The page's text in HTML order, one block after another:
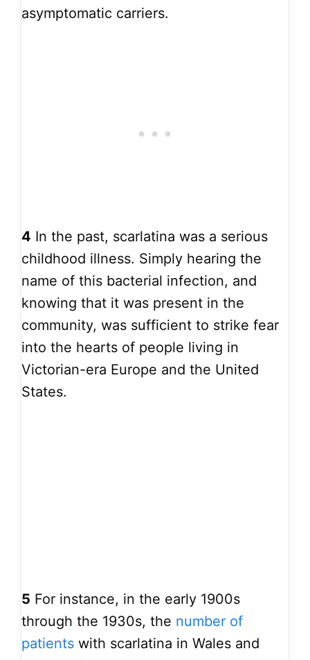
asymptomatic carriers.
4 In the past, scarlatina was a serious
childhood illness. Simply hearing the
name of this bacterial infection, and
knowing that it was present in the
community, was sufficient to strike fear
into the hearts of people living in
Victorian-era Europe and the United
States.
5 For instance, in the early 1900s
through the 1930s, the number of
patients with scarlatina in Wales and